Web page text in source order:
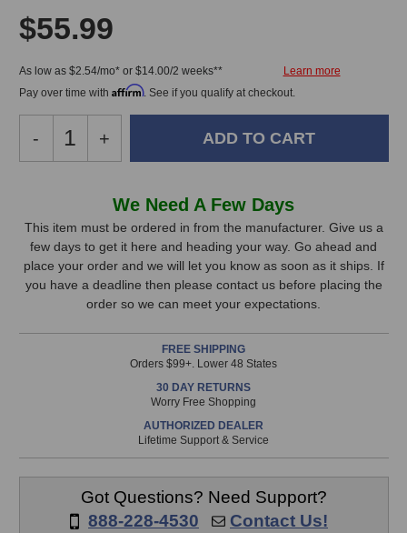
$55.99
As low as $2.54/mo* or $14.00/2 weeks**
Pay over time with Affirm. See if you qualify at checkout.
Decrease
Quantity
Premier
Microphone
Cable
(15
-
Increase
Quantity
Audio
Premier
Microphone
Cable
(15
Foot)
+
Stock,
only
available!
is
We Need A Few Days
This item must be ordered in from the manufacturer. Give us a
few days to get it here and heading your way. Go ahead and
place your order and we will let you know as soon as it ships. If
you have a deadline then please contact us before placing the
order so we can meet your expectations.
FREE SHIPPING
Orders $99+. Lower 48 States
30 DAY RETURNS
Worry Free Shopping
AUTHORIZED DEALER
Lifetime Support & Service
Got Questions? Need Support?
888-228-4530
Contact Us!